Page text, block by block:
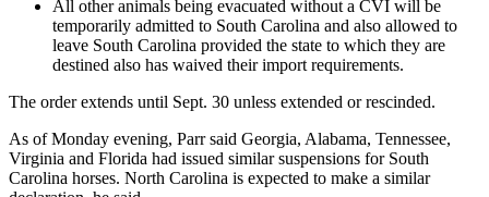
All other animals being evacuated without a CVI will be
temporarily admitted to South Carolina and also allowed to
leave South Carolina provided the state to which they are
destined also has waived their import requirements.
The order extends until Sept. 30 unless extended or rescinded.
As of Monday evening, Parr said Georgia, Alabama, Tennessee,
Virginia and Florida had issued similar suspensions for South
Carolina horses. North Carolina is expected to make a similar